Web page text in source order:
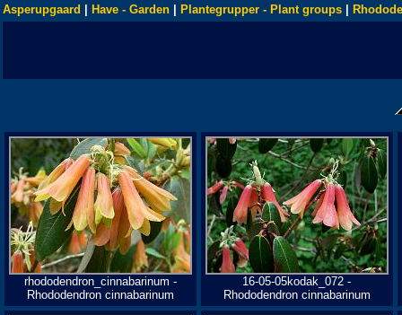
Asperupgaard Have - Garden Plantegrupper - Plant groups
rhododendron_cinnabarinum -
Rhododendron cinnabarinum
16-05-05kodak_072 -
Rhododendron cinnabarinum